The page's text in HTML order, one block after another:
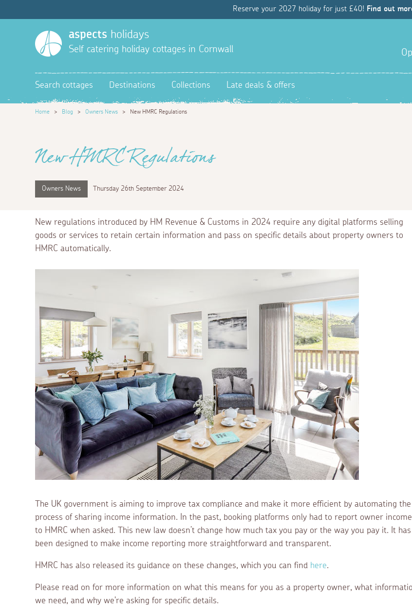
Reserve your 2027 holiday for just £40! Find out
aspects holidays
Self catering holiday cottages in Cornwall
Search cottages Destinations Collections Late deals & offers
Home > Blog > Owners News > New HMRC Regulations
New HMRC Regulations
Owners News Thursday 26th September 2024
New regulations introduced by HM Revenue & Customs in 2024 require any digital platforms selling
goods or services to retain certain information and pass on specific details about property owners to
HMRC automatically.
The UK government is aiming to improve tax compliance and make it more efficient by automating the
process of sharing income information. In the past, booking platforms only had to report owner income
to HMRC when asked. This new law doesn’t change how much tax you pay or the way you pay it. It has
been designed to make income reporting more straightforward and transparent.
HMRC has also released its guidance on these changes, which you can find here.
Please read on for more information on what this means for you as a property owner, what
we need, and why we're asking for specific details.